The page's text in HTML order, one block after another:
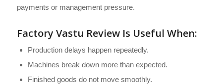
payments or management pressure.
Factory Vastu Review Is Useful When:
Production delays happen repeatedly.
Machines break down more than expected.
Finished goods do not move smoothly.